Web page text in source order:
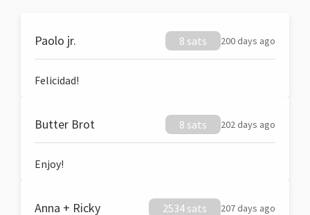
Paolo jr. 8 sats 200 days ago
Felicidad!
Butter Brot 8 sats 202 days ago
Enjoy!
Anna + Ricky 2534 sats 207 days ago